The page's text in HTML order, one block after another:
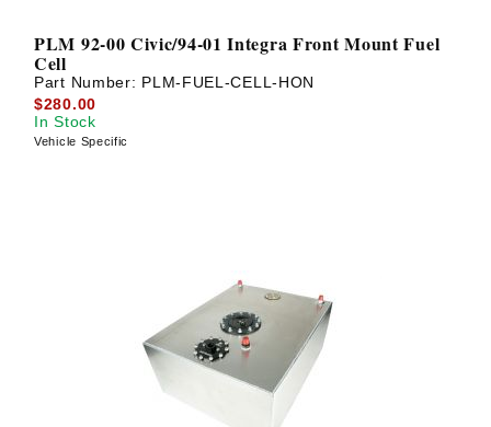
PLM 92-00 Civic/94-01 Integra Front Mount Fuel
Cell
Part Number: PLM-FUEL-CELL-HON
$280.00
In Stock
Vehicle Specific